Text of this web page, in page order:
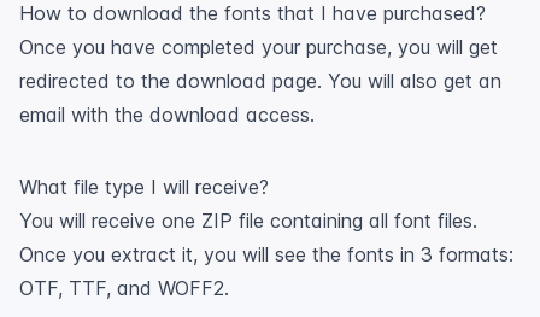
How to download the fonts that I have purchased?
Once you have completed your purchase, you will get
redirected to the download page. You will also get an
email with the download access.
What file type I will receive?
You will receive one ZIP file containing all font files.
Once you extract it, you will see the fonts in 3 formats:
OTF, TTF, and WOFF2.